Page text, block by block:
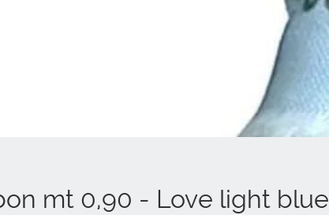
mt 0,90 - Love light blue